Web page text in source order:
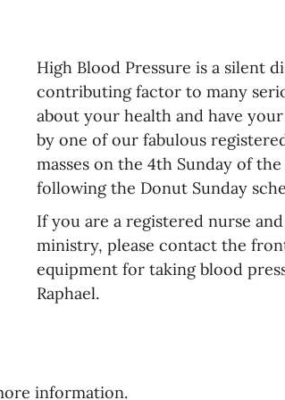
Service
&
Social
Justice
Funeral
Information
Funeral
Announcements
High Blood Pressure is a silent
contributing factor to many
about your health and have
by one of our fabulous
masses on the 4th Sunday of
following the Donut Sunday
If you are a registered nurse
ministry, please contact the
equipment for taking blood
Raphael.
information.